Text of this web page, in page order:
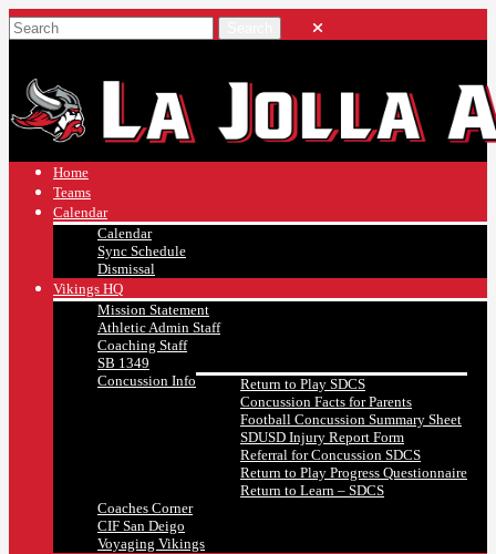
Home
Teams
Calendar
Calendar
Sync Schedule
Dismissal
Vikings HQ
Mission Statement
Athletic Admin Staff
Coaching Staff
SB 1349
Concussion Info
Return to Play SDCS
Concussion Facts for Parents
Football Concussion Summary Sheet
SDUSD Injury Report Form
Referral for Concussion SDCS
Return to Play Progress Questionnaire
Return to Learn – SDCS
Coaches Corner
CIF San Deigo
Voyaging Vikings